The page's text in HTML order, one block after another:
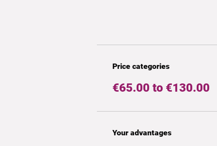
Price categories
€65.00 to €130.00
Your advantages